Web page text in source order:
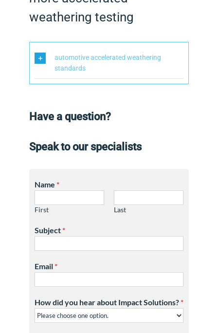
weathering testing
automotive accelerated weathering
standards
Have a question?
Speak to our specialists
Name *
First Last
Subject *
Email *
How did you hear about Impact Solutions? *